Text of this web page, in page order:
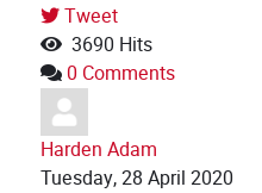
Tweet
pinterest
3690 Hits
0 Comments
Harden Adam
Tuesday, 28 April 2020